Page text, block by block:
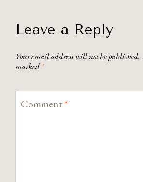
Leave a Reply
Your email address will not be published.
marked *
Comment*